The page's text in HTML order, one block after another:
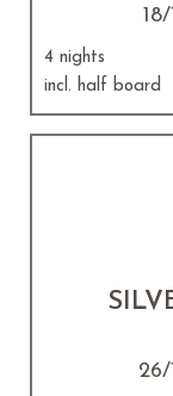
4 nights
incl. half board